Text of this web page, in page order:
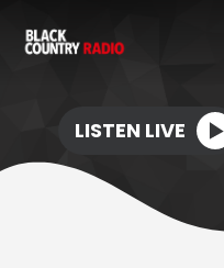
LISTEN LIVE